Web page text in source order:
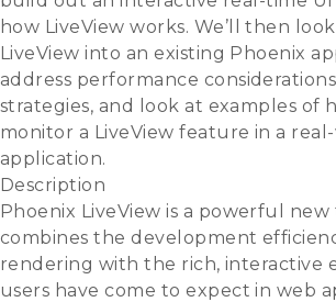
how LiveView works. We’ll then
LiveView into an existing Phoenix
address performance
strategies, and look at examples of
monitor a LiveView feature in a
application.
Description
Phoenix LiveView is a powerful
combines the development
rendering with the rich, interactive
users have come to expect in web